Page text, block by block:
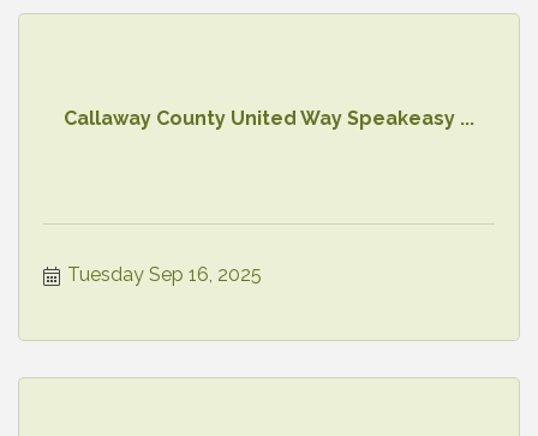
Callaway County United Way Speakeasy ...
Tuesday Sep 16, 2025